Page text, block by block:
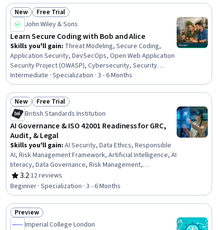
Generative Model Architectures, Federated Learning,
Image Analysis, Natural Language Processing, Recurrent
Neural Networks (RNNs), Machine Learning
Status: New
New Status: Free Trial
Free Trial
John Wiley & Sons
Learn Secure Coding with Bob and Alice
Skills you'll gain: Threat Modeling, Secure Coding,
Application Security, DevSecOps, Open Web Application
Security Project (OWASP), Cybersecurity, Security
Testing, Mobile Security, Software Development Life
Cycle, Cryptographic Protocols, Security Controls,
Computer Security, Vulnerability Assessments,
Continuous Monitoring, Vulnerability Management,
Computer Programming, C and C++, Java Programming,
Python Programming, C (Programming Language)
Intermediate · Specialization · 3 - 6 Months
Status: New
New Status: Free Trial
Free Trial
British Standards Institution
AI Governance & ISO 42001 Readiness for GRC,
Audit, & Legal
Skills you'll gain: AI Security, Data Ethics, Responsible
AI, Risk Management Framework, Artificial Intelligence, AI
literacy, Data Governance, Risk Management,
Compliance Management, Operational Risk, Regulatory
Compliance, Governance Risk Management and
Compliance, Compliance Training, Risk Analysis,
Information Privacy, Law, Regulation, and Compliance,
Quality Management Systems, Governance,
Trustworthiness, Auditing
3.2
Rating, 3.2 out of 5 stars
·12 reviews
Beginner · Specialization · 3 - 6 Months
Status: Preview
Preview
Imperial College London